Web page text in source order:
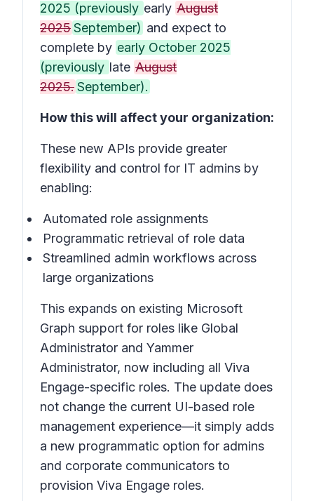
2025 (previously early August
2025September) and expect to
complete by early October 2025
(previously late August
2025.September).
How this will affect your organization:
These new APIs provide greater
flexibility and control for IT admins by
enabling:
Automated role assignments
Programmatic retrieval of role data
Streamlined admin workflows across
large organizations
This expands on existing Microsoft
Graph support for roles like Global
Administrator and Yammer
Administrator, now including all Viva
Engage-specific roles. The update does
not change the current UI-based role
management experience—it simply adds
a new programmatic option for admins
and corporate communicators to
provision Viva Engage roles.